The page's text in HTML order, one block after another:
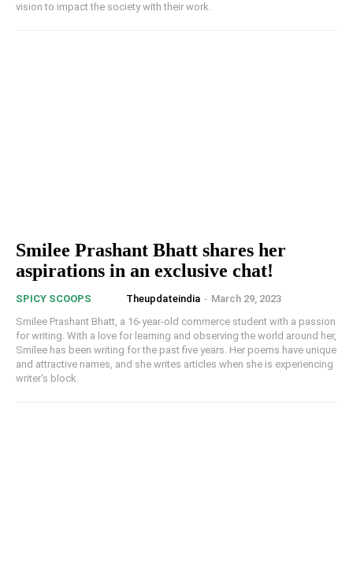
vision to impact the society with their work.
Smilee Prashant Bhatt shares her
aspirations in an exclusive chat!
SPICY SCOOPS Theupdateindia - March 29, 2023
Smilee Prashant Bhatt, a 16-year-old commerce student with a passion
for writing. With a love for learning and observing the world around her,
Smilee has been writing for the past five years. Her poems have unique
and attractive names, and she writes articles when she is experiencing
writer's block.